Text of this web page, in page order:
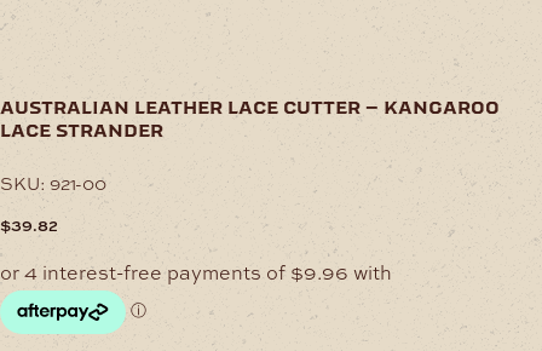
australian leather lace cutter – kangaroo
lace strander
SKU: 921-00
$39.82